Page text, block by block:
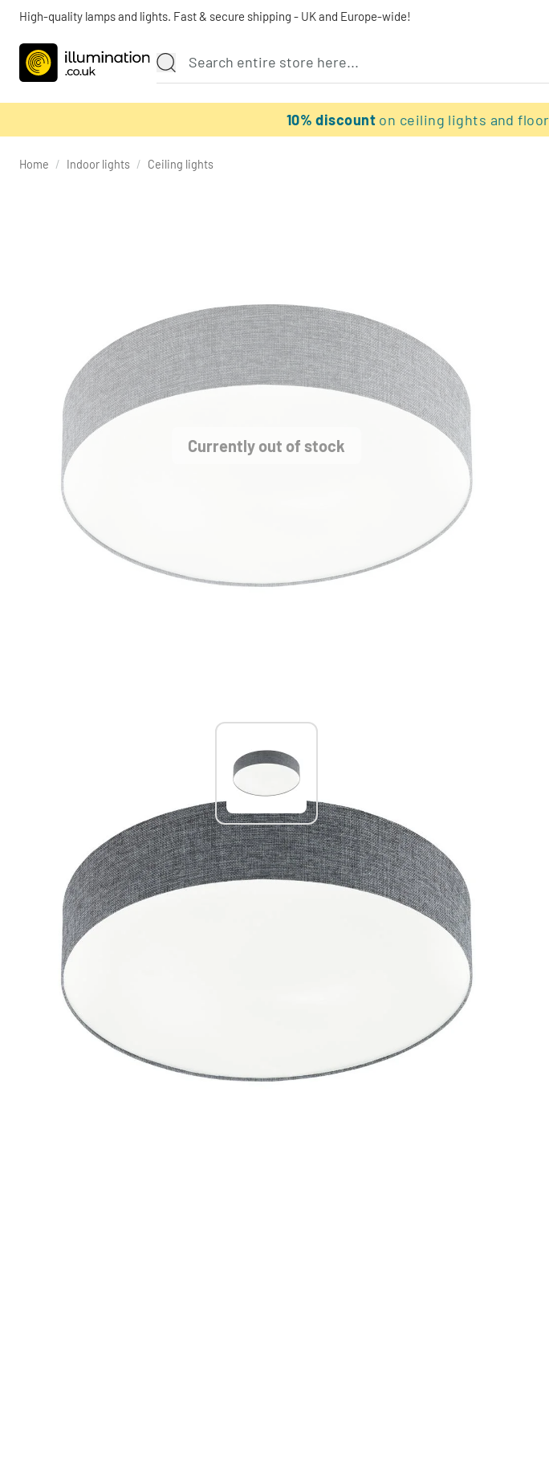
High-quality lamps and lights. Fast & secure shipping - UK and Europe-wide!
10% discount on ceiling lights and
Home / Indoor lights / Ceiling lights
Currently out of stock